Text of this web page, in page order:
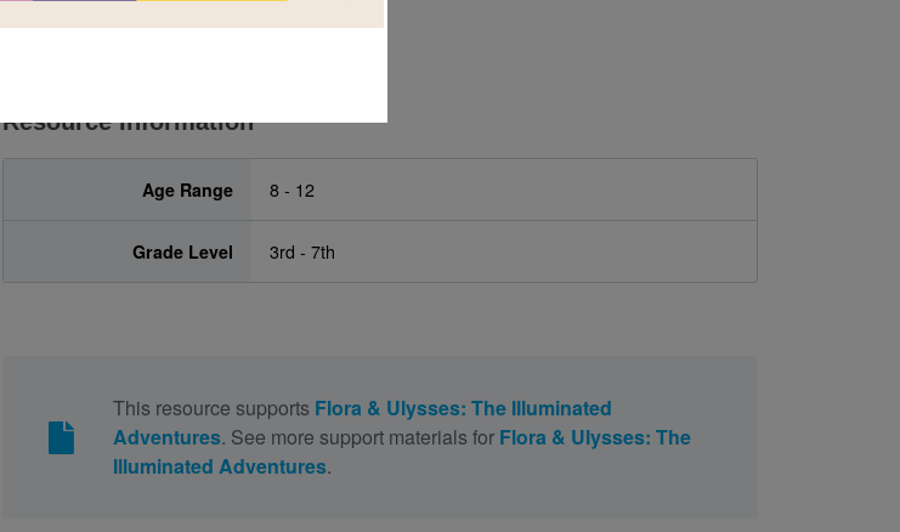
Resource Information
Age Range 8 - 12
Grade Level 3rd - 7th
This resource supports Flora & Ulysses: The Illuminated
Adventures. See more support materials for Flora & Ulysses: The
Illuminated Adventures.